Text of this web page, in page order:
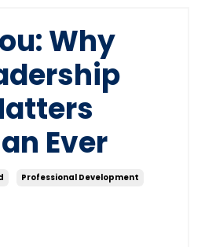
Why
Ever
Professional Development